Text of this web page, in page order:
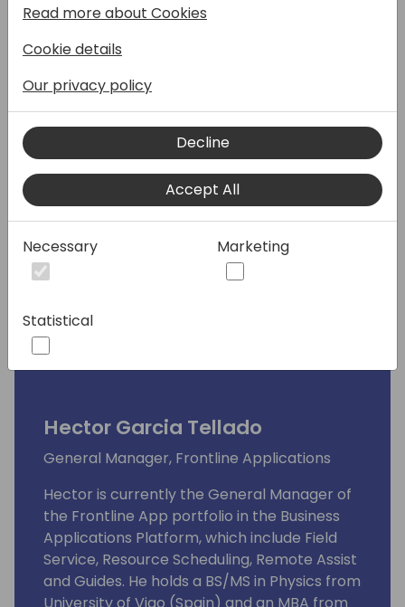
Speakers:
Hector Garcia Tellado
General Manager, Frontline Applications
Hector is currently the General Manager of
the Frontline App portfolio in the Business
Applications Platform, which include Field
Service, Resource Scheduling, Remote Assist
and Guides. He holds a BS/MS in Physics from
Read more about Cookies
Cookie details
Our privacy policy
Decline
Accept All
Necessary Marketing
Statistical